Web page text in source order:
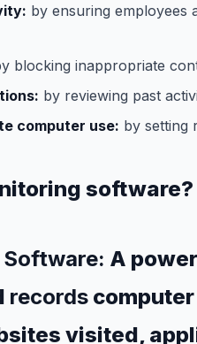
by ensuring employees
blocking inappropriate
by reviewing past
computer use: by setting
software?
A
records computer
visited,